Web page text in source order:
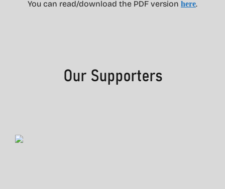
You can read/download the PDF version here.